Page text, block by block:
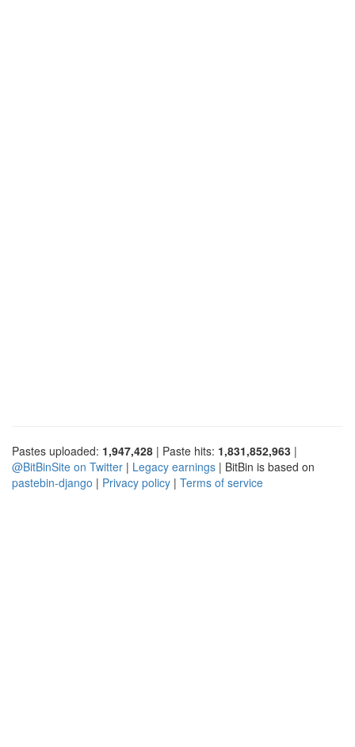
Pastes uploaded: 1,947,428 | Paste hits: 1,831,852,963 |
@BitBinSite on Twitter | Legacy earnings | BitBin is based on
pastebin-django | Privacy policy | Terms of service